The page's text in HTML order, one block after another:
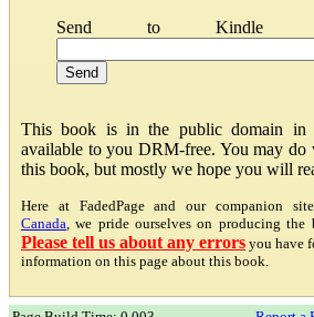
Send to Kindle
This book is in the public domain in
available to you DRM-free. You may
this book, but mostly we hope you will
Here at FadedPage and our companion
Canada , we pride ourselves on producing the
Please tell us about any errors you have
information on this page about this book.